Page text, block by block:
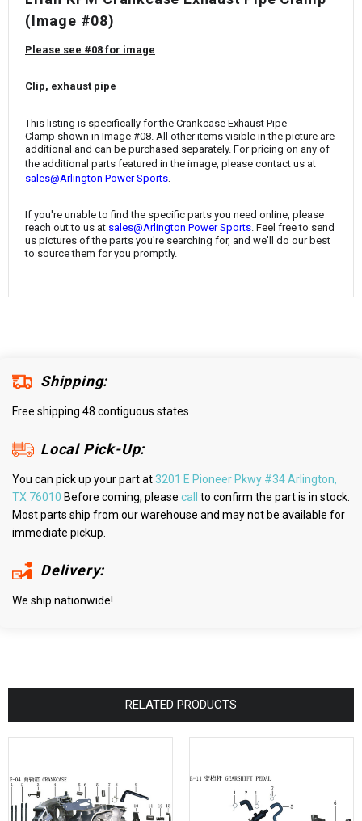
¡
(Image #08)
Please see #08 for image
Clip, exhaust pipe
This listing is specifically for the Crankcase Exhaust Pipe
Clamp shown in Image #08. All other items visible in the picture are
additional and can be purchased separately. For pricing on any of
the additional parts featured in the image, please contact us at
sales@Arlington Power Sports
If you're unable to find the specific parts you need online, please
reach out to us at sales@Arlington Power Sports. Feel free to send
us pictures of the parts you're searching for, and we'll do our best
to source them for you promptly.
Shipping:
Free shipping 48 contiguous states
Local Pick-Up:
You can pick up your part at3201 E Pioneer Pkwy #34 Arlington,
TX 76010 Before coming, please call
to confirm the part is in stock.
Most parts ship from our warehouse and may not be available for
immediate pickup.
Delivery:
We ship nationwide!
RELATED PRODUCTS